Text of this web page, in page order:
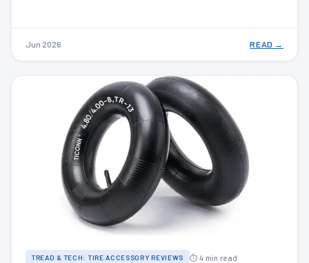
Jun 2026 READ →
TREAD & TECH: TIRE ACCESSORY REVIEWS ⏱ 4 min read